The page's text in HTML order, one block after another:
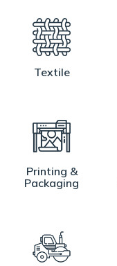
Textile
Printing &
Packaging